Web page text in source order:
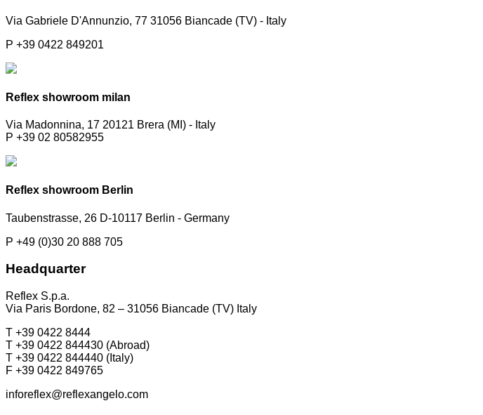
Via Gabriele D'Annunzio, 77 31056 Biancade (TV) - Italy
P +39 0422 849201
Reflex showroom milan
Via Madonnina, 17 20121 Brera (MI) - Italy
P +39 02 80582955
Reflex showroom Berlin
Taubenstrasse, 26 D-10117 Berlin - Germany
P +49 (0)30 20 888 705
Headquarter
Reflex S.p.a.
Via Paris Bordone, 82 – 31056 Biancade (TV) Italy
T +39 0422 8444
T +39 0422 844430 (Abroad)
T +39 0422 844440 (Italy)
F +39 0422 849765
inforeflex@reflexangelo.com